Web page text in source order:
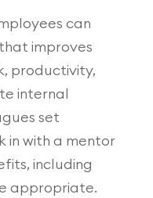
can
improves
productivity,
internal
set
in with a mentor
including
appropriate.